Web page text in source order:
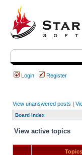
Login Register
View unanswered posts |
Board index
View active topics
Topics